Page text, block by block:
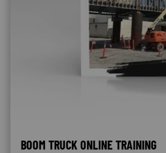
BOOM TRUCK ONLINE TRAINING